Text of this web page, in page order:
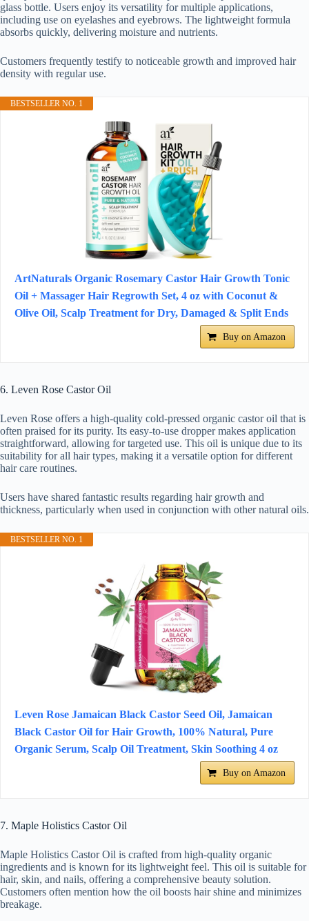
glass bottle. Users enjoy its versatility for multiple applications,
including use on eyelashes and eyebrows. The lightweight formula
absorbs quickly, delivering moisture and nutrients.
Customers frequently testify to noticeable growth and improved hair
density with regular use.
BESTSELLER NO. 1
ArtNaturals Organic Rosemary Castor Hair Growth Tonic
Oil + Massager Hair Regrowth Set, 4 oz with Coconut &
Olive Oil, Scalp Treatment for Dry, Damaged & Split Ends
Buy on Amazon
6. Leven Rose Castor Oil
Leven Rose offers a high-quality cold-pressed organic castor oil that is
often praised for its purity. Its easy-to-use dropper makes application
straightforward, allowing for targeted use. This oil is unique due to its
suitability for all hair types, making it a versatile option for different
hair care routines.
Users have shared fantastic results regarding hair growth and
thickness, particularly when used in conjunction with other natural oils.
BESTSELLER NO. 1
Leven Rose Jamaican Black Castor Seed Oil, Jamaican
Black Castor Oil for Hair Growth, 100% Natural, Pure
Organic Serum, Scalp Oil Treatment, Skin Soothing 4 oz
Buy on Amazon
7. Maple Holistics Castor Oil
Maple Holistics Castor Oil is crafted from high-quality organic
ingredients and is known for its lightweight feel. This oil is suitable for
hair, skin, and nails, offering a comprehensive beauty solution.
Customers often mention how the oil boosts hair shine and minimizes
breakage.